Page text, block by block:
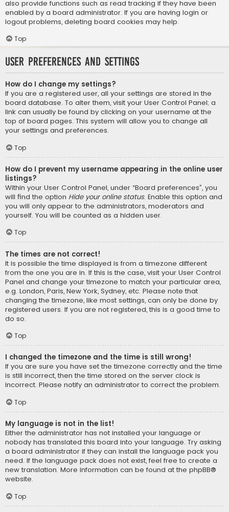
also provide functions such as read tracking if they have been
enabled by a board administrator. If you are having login or
logout problems, deleting board cookies may help.
Top
User Preferences and settings
How do I change my settings?
If you are a registered user, all your settings are stored in the
board database. To alter them, visit your User Control Panel; a
link can usually be found by clicking on your username at the
top of board pages. This system will allow you to change all
your settings and preferences.
Top
How do I prevent my username appearing in the online user
listings?
Within your User Control Panel, under “Board preferences”, you
will find the option Hide your online status. Enable this option and
you will only appear to the administrators, moderators and
yourself. You will be counted as a hidden user.
Top
The times are not correct!
It is possible the time displayed is from a timezone different
from the one you are in. If this is the case, visit your User Control
Panel and change your timezone to match your particular area,
e.g. London, Paris, New York, Sydney, etc. Please note that
changing the timezone, like most settings, can only be done by
registered users. If you are not registered, this is a good time to
do so.
Top
I changed the timezone and the time is still wrong!
If you are sure you have set the timezone correctly and the time
is still incorrect, then the time stored on the server clock is
incorrect. Please notify an administrator to correct the problem.
Top
My language is not in the list!
Either the administrator has not installed your language or
nobody has translated this board into your language. Try asking
a board administrator if they can install the language pack you
need. If the language pack does not exist, feel free to create a
new translation. More information can be found at the phpBB®
website.
Top